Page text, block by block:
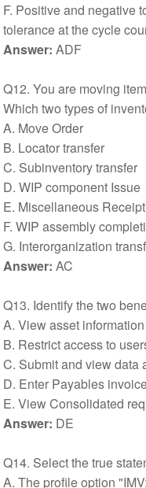
F. Positive and negative
tolerance at the cycle
Answer: ADF
Q12. You are moving
Which two types of
A. Move Order
B. Locator transfer
C. Subinventory transfer
D. WIP component Issue
E. Miscellaneous Receipt
F. WIP assembly
G. Interorganization
Answer: AC
Q13. Identify the two
A. View asset
B. Restrict access to
C. Submit and view data
D. Enter Payables
E. View Consolidated
Answer: DE
Q14. Select the true
A. The profile option